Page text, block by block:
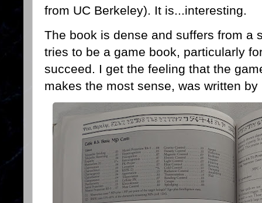
from UC Berkeley). It is...interesting.
The book is dense and suffers from a
tries to be a game book, particularly
succeed. I get the feeling that the
makes the most sense, was written